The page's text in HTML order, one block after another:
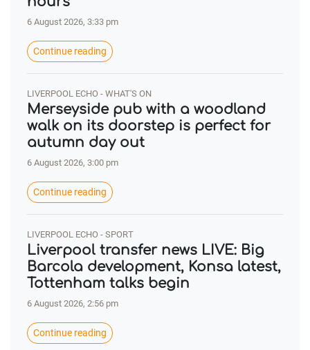
6 August 2026, 3:33 pm
Continue reading
LIVERPOOL ECHO - WHAT'S ON
Merseyside pub with a woodland
walk on its doorstep is perfect for
autumn day out
6 August 2026, 3:00 pm
Continue reading
LIVERPOOL ECHO - SPORT
Liverpool transfer news LIVE: Big
Barcola development, Konsa latest,
Tottenham talks begin
6 August 2026, 2:56 pm
Continue reading